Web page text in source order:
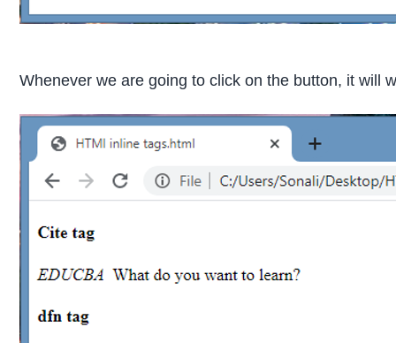
Whenever we are going to click on the button, it will